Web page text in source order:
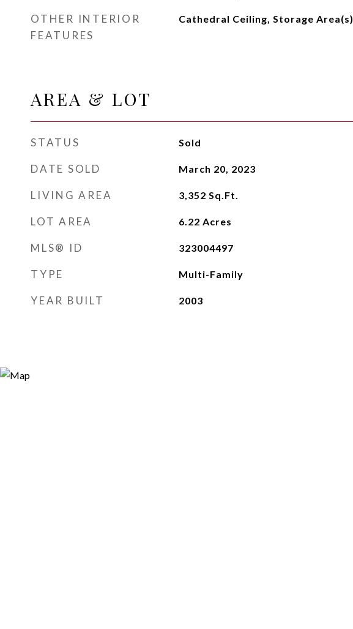
OTHER INTERIOR
FEATURES
Cathedral Ceiling, Storage Area(s)
AREA & LOT
STATUS Sold
DATE SOLD March 20, 2023
LIVING AREA 3,352 Sq.Ft.
LOT AREA 6.22 Acres
MLS® ID 323004497
TYPE Multi-Family
YEAR BUILT 2003